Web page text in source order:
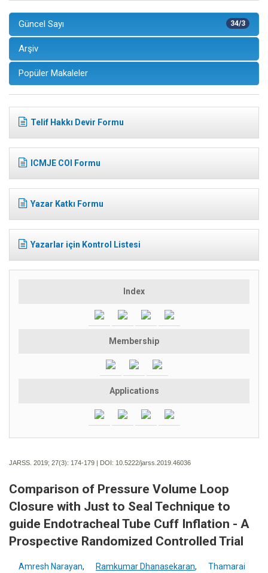
34/3
Güncel Sayı
Arşiv
Popüler Makaleler
Telif Hakkı Devir Formu
ICMJE COI Formu
Yazar Katkı Formu
Yazarlar için Kontrol Listesi
Index
Membership
Applications
JARSS. 2019; 27(3): 174-179 | DOI: 10.5222/jarss.2019.46036
Comparison of Pressure Volume Loop
Closure with Just to Seal Technique to
guide Endotracheal Tube Cuff Inflation - A
Prospective Randomized Controlled Trial
Amresh Narayan, Ramkumar Dhanasekaran,
Thamarai